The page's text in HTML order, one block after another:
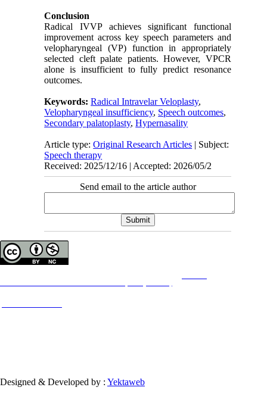
Conclusion
Radical IVVP achieves significant functional
improvement across key speech parameters and
velopharyngeal (VP) function in appropriately
selected cleft palate patients. However, VPCR
alone is insufficient to fully predict resonance
outcomes.
Keywords:Radical Intravelar Veloplasty,
Velopharyngeal insufficiency, Speech outcomes,
Secondary palatoplasty,Hypernasality
Article type:Original Research Articles | Subject:
Speech therapy
Received: 2025/12/16 | Accepted: 2026/05/2
Send email to the article author
Designed & Developed by : Yektaweb